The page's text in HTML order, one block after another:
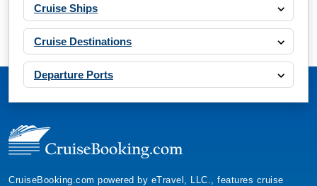
Cruise Ships
Cruise Destinations
Departure Ports
CruiseBooking.com powered by eTravel, LLC., features cruise